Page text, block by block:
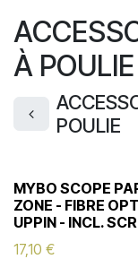
À POULIE
POULIE
MYBO SCOPE
ZONE - FIBRE
UPPIN - INCL.
17,10 €